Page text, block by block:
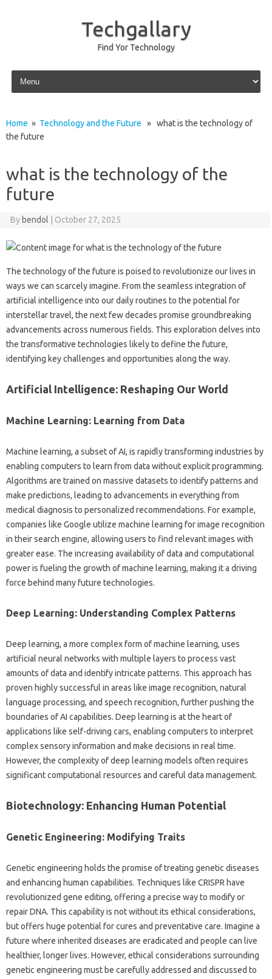
Techgallary
Find Yor Technology
Skip to content
Home » Technology and the Future » what is the technology of
the future
what is the technology of the
future
By bendol October 27, 2025
The‍ technology‍ of the future is‌ poised to revolutionize our‌ lives in‌
ways we can scarcely‍ imagine. From the seamless‌ integration‌ of‌
artificial intelligence‍ into‍ our‍ daily‌ routines to the potential‌ for‌
interstellar travel, the‍ next‌ few‌ decades promise groundbreaking
advancements across numerous‌ fields. This exploration delves into
the transformative technologies‍ likely to define the‌ future,
identifying key challenges and‍ opportunities‍ along the way.
Artificial‍ Intelligence: Reshaping‌ Our‍ World‍
Machine‌ Learning: Learning from Data‌
Machine‍ learning, a subset of AI, is rapidly‌ transforming industries by‍
enabling‌ computers‌ to‌ learn‍ from‌ data without‌ explicit programming.
Algorithms‍ are trained‌ on‍ massive datasets‌ to identify‌ patterns and
make predictions, leading‌ to advancements‍ in‌ everything‌ from
medical diagnosis to personalized recommendations. For‍ example,
companies like Google‍ utilize‌ machine learning for‍ image recognition
in their‍ search engine, allowing users‍ to‍ find relevant images with‌
greater ease. The increasing‌ availability of‌ data and‌ computational‍
power‍ is fueling the growth‍ of‌ machine learning, making‌ it‍ a‍ driving‌
force behind‍ many future‌ technologies.
Deep Learning: Understanding‍ Complex‍ Patterns‌
Deep‍ learning, a‌ more complex form‌ of machine learning, uses
artificial‍ neural networks with multiple layers‌ to process vast
amounts of data and identify intricate‍ patterns. This‍ approach has
proven highly successful‍ in‍ areas‍ like image recognition, natural
language processing, and speech recognition, further pushing‌ the‍
boundaries of‌ AI capabilities. Deep‍ learning is at the‌ heart‍ of‌
applications like‍ self-driving cars, enabling‌ computers‌ to‌ interpret‍
complex sensory information and‍ make‌ decisions in‌ real‌ time.
However, the complexity‌ of deep‌ learning‍ models‌ often requires
significant computational resources‌ and‌ careful data management.
Biotechnology: Enhancing‍ Human‌ Potential
Genetic‌ Engineering: Modifying Traits‌
Genetic‍ engineering holds‌ the‍ promise of‍ treating‌ genetic diseases
and enhancing‍ human‍ capabilities. Techniques‍ like CRISPR have‌
revolutionized gene editing, offering‍ a precise‌ way to modify‍ or‍
repair DNA. This capability‌ is‌ not‍ without‌ its ethical considerations,
but offers‍ huge potential‍ for‌ cures‌ and‌ preventative‌ care. Imagine a
future where inherited‍ diseases are eradicated and people can live
healthier, longer lives. However, ethical considerations‌ surrounding‍
genetic‍ engineering must‌ be carefully‍ addressed‍ and discussed‍ to‌